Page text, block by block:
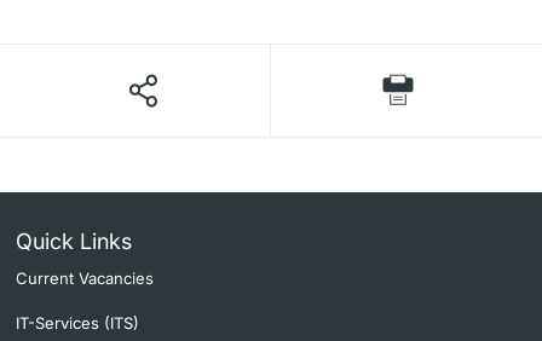
Quick Links
Current Vacancies
IT-Services (ITS)